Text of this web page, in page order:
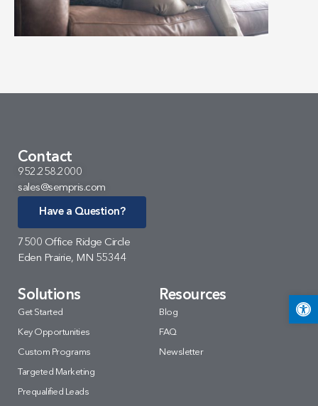
Contact
952.258.2000
sales@sempris.com
Have a Question?
7500 Office Ridge Circle
Eden Prairie, MN 55344
Solutions
Get Started
Key Opportunities
Custom Programs
Targeted Marketing
Prequalified Leads
Resources
Blog
FAQ
Newsletter